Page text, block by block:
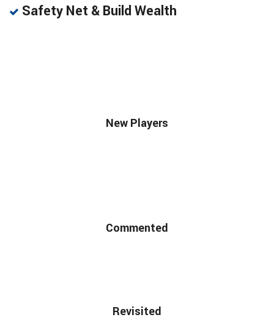
Safety Net & Build Wealth
New Players
Commented
Revisited